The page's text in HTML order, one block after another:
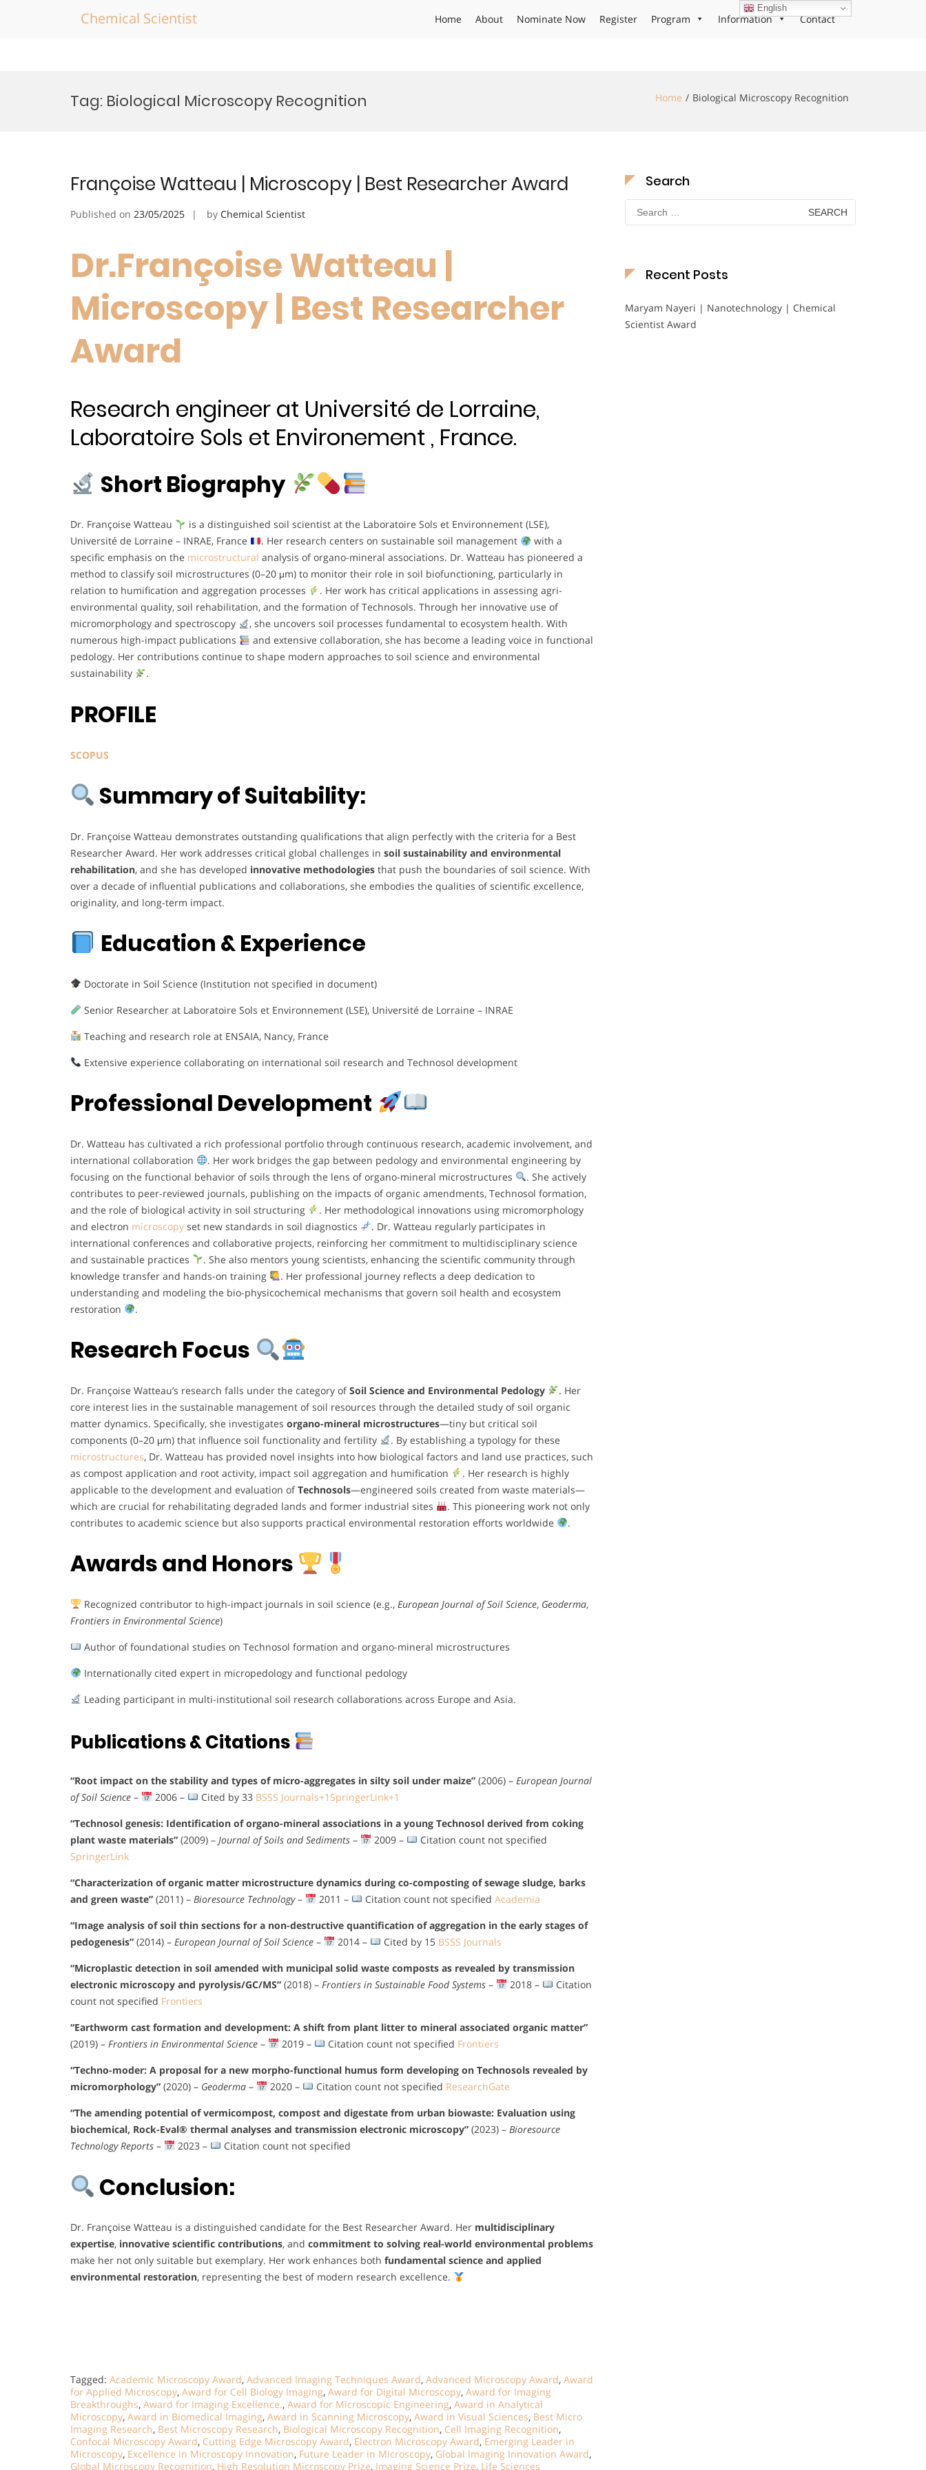
Chemical Scientist Home About Nominate Now Register Program Information Contact
Tag: Biological Microscopy Recognition Home Biological Microscopy Recognition
Françoise Watteau | Microscopy | Best Researcher Award
Published on 23/05/2025 by Chemical Scientist
Dr.Françoise Watteau |
Microscopy | Best Researcher
Award
Research engineer at Université de Lorraine,
Laboratoire Sols et Environement , France.
Short Biography
Dr. Françoise Watteau
is a distinguished soil scientist at the Laboratoire Sols et Environnement (LSE),
Université de Lorraine – INRAE, France
. Her research centers on sustainable soil management
with a
specific emphasis on the microstructural analysis of organo-mineral associations. Dr. Watteau has pioneered a
method to classify soil microstructures (0–20 μm) to monitor their role in soil biofunctioning, particularly in
relation to humification and aggregation processes
. Her work has critical applications in assessing agri-
environmental quality, soil rehabilitation, and the formation of Technosols. Through her innovative use of
micromorphology and spectroscopy
, she uncovers soil processes fundamental to ecosystem health. With
numerous high-impact publications
and extensive collaboration, she has become a leading voice in functional
pedology. Her contributions continue to shape modern approaches to soil science and environmental
sustainability
.
PROFILE
SCOPUS
Summary of Suitability:
Dr. Françoise Watteau demonstrates outstanding qualifications that align perfectly with the criteria for a Best
Researcher Award. Her work addresses critical global challenges in soil sustainability and environmental
rehabilitation, and she has developed innovative methodologies that push the boundaries of soil science. With
over a decade of influential publications and collaborations, she embodies the qualities of scientific excellence,
originality, and long-term impact.
Education & Experience
Doctorate in Soil Science (Institution not specified in document)
Senior Researcher at Laboratoire Sols et Environnement (LSE), Université de Lorraine – INRAE
Teaching and research role at ENSAIA, Nancy, France
Extensive experience collaborating on international soil research and Technosol development
Professional Development
Dr. Watteau has cultivated a rich professional portfolio through continuous research, academic involvement, and
international collaboration
. Her work bridges the gap between pedology and environmental engineering by
focusing on the functional behavior of soils through the lens of organo-mineral microstructures
. She actively
contributes to peer-reviewed journals, publishing on the impacts of organic amendments, Technosol formation,
and the role of biological activity in soil structuring
. Her methodological innovations using micromorphology
and electron microscopy set new standards in soil diagnostics
. Dr. Watteau regularly participates in
international conferences and collaborative projects, reinforcing her commitment to multidisciplinary science
and sustainable practices
. She also mentors young scientists, enhancing the scientific community through
knowledge transfer and hands-on training
. Her professional journey reflects a deep dedication to
understanding and modeling the bio-physicochemical mechanisms that govern soil health and ecosystem
restoration
.
Research Focus
Dr. Françoise Watteau’s research falls under the category ofSoil Science and Environmental Pedology
. Her
core interest lies in the sustainable management of soil resources through the detailed study of soil organic
matter dynamics. Specifically, she investigates organo-mineral microstructures—tiny but critical soil
components (0–20 μm) that influence soil functionality and fertility
. By establishing a typology for these
microstructures, Dr. Watteau has provided novel insights into how biological factors and land use practices, such
as compost application and root activity, impact soil aggregation and humification
. Her research is highly
applicable to the development and evaluation ofTechnosols—engineered soils created from waste materials—
which are crucial for rehabilitating degraded lands and former industrial sites
. This pioneering work not only
contributes to academic science but also supports practical environmental restoration efforts worldwide
.
Awards and Honors
Recognized contributor to high-impact journals in soil science (e.g., European Journal of Soil Science, Geoderma,
Frontiers in Environmental Science)
Author of foundational studies on Technosol formation and organo-mineral microstructures
Internationally cited expert in micropedology and functional pedology
Leading participant in multi-institutional soil research collaborations across Europe and Asia.
Publications & Citations
“Root impact on the stability and types of micro-aggregates in silty soil under maize” (2006) – European Journal
of Soil Science – 2006 – Cited by 33 BSSS Journals+1SpringerLink+1
“Technosol genesis: Identification of organo-mineral associations in a young Technosol derived from coking
plant waste materials” (2009) – Journal of Soils and Sediments – 2009 –
Citation count not specified
SpringerLink
“Characterization of organic matter microstructure dynamics during co-composting of sewage sludge, barks
and green waste” (2011) – Bioresource Technology– 2011 – Citation count not specified Academia
“Image analysis of soil thin sections for a non-destructive quantification of aggregation in the early stages of
pedogenesis” (2014) – European Journal of Soil Science – 2014 – Cited by 15 BSSS Journals
“Microplastic detection in soil amended with municipal solid waste composts as revealed by transmission
electronic microscopy and pyrolysis/GC/MS” (2018) – Frontiers in Sustainable Food Systems – 2018 –
Citation
count not specified Frontiers
“Earthworm cast formation and development: A shift from plant litter to mineral associated organic matter”
(2019) – Frontiers in Environmental Science – 2019 – Citation count not specified Frontiers
“Techno-moder: A proposal for a new morpho-functional humus form developing on Technosols revealed by
micromorphology” (2020) – Geoderma – 2020 – Citation count not specified ResearchGate
“The amending potential of vermicompost, compost and digestate from urban biowaste: Evaluation using
biochemical, Rock-Eval® thermal analyses and transmission electronic microscopy” (2023) – Bioresource
Technology Reports – 2023 – Citation count not specified
Conclusion:
Dr. Françoise Watteau is a distinguished candidate for the Best Researcher Award. Her multidisciplinary
expertise, innovative scientific contributions, and commitment to solving real-world environmental problems
make her not only suitable but exemplary. Her work enhances both fundamental science and applied
environmental restoration, representing the best of modern research excellence.
Tagged: Academic Microscopy Award, Advanced Imaging Techniques Award, Advanced Microscopy Award, Award
for Applied Microscopy, Award for Cell Biology Imaging, Award for Digital Microscopy, Award for Imaging
Breakthroughs, Award for Imaging Excellence., Award for Microscopic Engineering, Award in Analytical
Microscopy, Award in Biomedical Imaging, Award in Scanning Microscopy, Award in Visual Sciences, Best Micro
Imaging Research, Best Microscopy Research, Biological Microscopy Recognition, Cell Imaging Recognition,
Confocal Microscopy Award, Cutting Edge Microscopy Award, Electron Microscopy Award, Emerging Leader in
Microscopy, Excellence in Microscopy Innovation, Future Leader in Microscopy, Global Imaging Innovation Award,
Global Microscopy Recognition, High Resolution Microscopy Prize, Imaging Science Prize, Life Sciences
Search
Search
for:
Recent Posts
Maryam Nayeri | Nanotechnology | Chemical
Scientist Award
English